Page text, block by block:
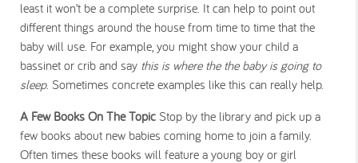
least it won’t be a complete surprise. It can help to point out
different things around the house from time to time that the
baby will use. For example, you might show your child a
bassinet or crib and say this is where the the baby is going to
sleep. Sometimes concrete examples like this can really help.
A Few Books On The Topic Stop by the library and pick up a
few books about new babies coming home to join a family.
Often times these books will feature a young boy or girl